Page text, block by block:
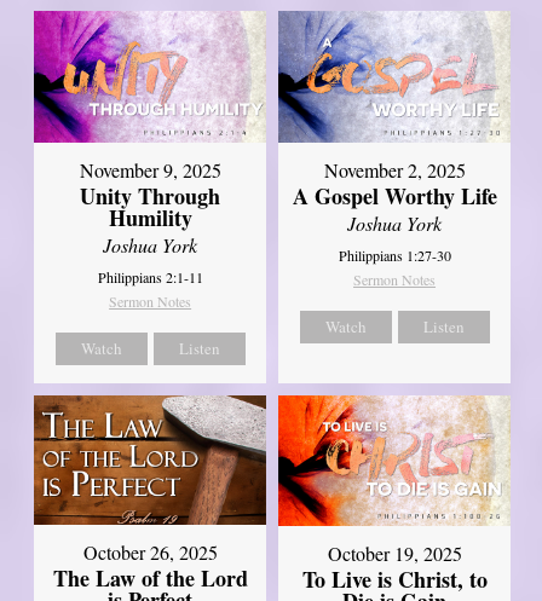
November 9, 2025
Unity Through
Humility
Joshua York
Philippians 2:1-11
Sermon Notes
Watch Listen
November 2, 2025
A Gospel Worthy Life
Joshua York
Philippians 1:27-30
Sermon Notes
Watch Listen
October 26, 2025
The Law of the Lord
October 19, 2025
To Live is Christ, to